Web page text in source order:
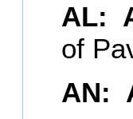
AL:
of
AN: